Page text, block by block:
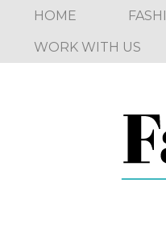
HOME
WORK WITH US